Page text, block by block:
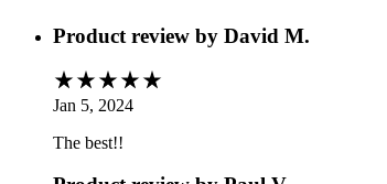
Product review by David M.
Jan 5, 2024
The best!!